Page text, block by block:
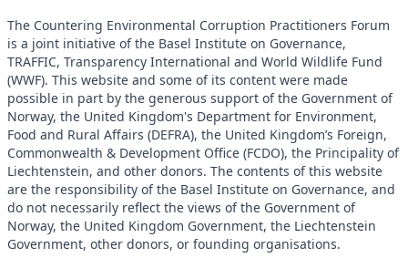
The Countering Environmental Corruption Practitioners Forum
is a joint initiative of the Basel Institute on Governance,
TRAFFIC, Transparency International and World Wildlife Fund
(WWF). This website and some of its content were made
possible in part by the generous support of the Government of
Norway, the United Kingdom's Department for Environment,
Food and Rural Affairs (DEFRA), the United Kingdom’s Foreign,
Commonwealth & Development Office (FCDO), the Principality of
Liechtenstein, and other donors. The contents of this website
are the responsibility of the Basel Institute on Governance, and
do not necessarily reflect the views of the Government of
Norway, the United Kingdom Government, the Liechtenstein
Government, other donors, or founding organisations.